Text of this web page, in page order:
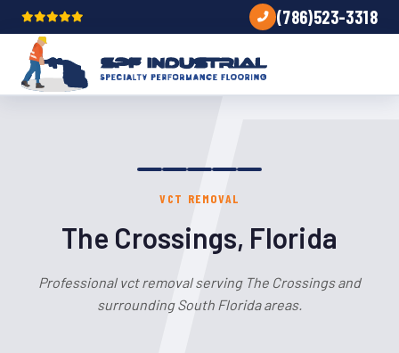
(786)523-3318
VCT REMOVAL
The Crossings, Florida
Professional vct removal serving The Crossings and
surrounding South Florida areas.